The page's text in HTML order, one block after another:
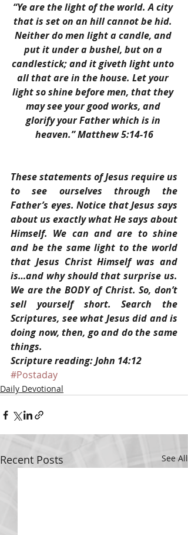
“Ye are the light of the world. A city
that is set on an hill cannot be hid.
Neither do men light a candle, and
put it under a bushel, but on a
candlestick; and it giveth light unto
all that are in the house. Let your
light so shine before men, that they
may see your good works, and
glorify your Father which is in
heaven.” Matthew 5:14-16
These statements of Jesus require us
to see ourselves through the
Father’s eyes. Notice that Jesus says
about us exactly what He says about
Himself. We can and are to shine
and be the same light to the world
that Jesus Christ Himself was and
is…and why should that surprise us.
We are the BODY of Christ. So, don’t
sell yourself short. Search the
Scriptures, see what Jesus did and is
doing now, then, go and do the same
things.
Scripture reading: John 14:12
#Postaday
Daily Devotional
Recent Posts See All